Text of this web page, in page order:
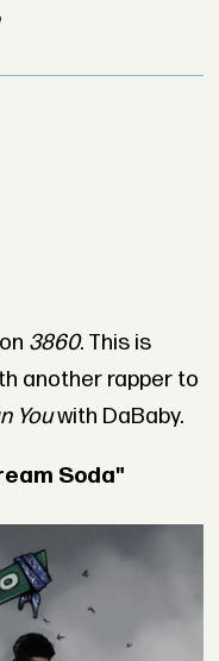
3860. This is
another rapper to
Youwith DaBaby.
Soda"